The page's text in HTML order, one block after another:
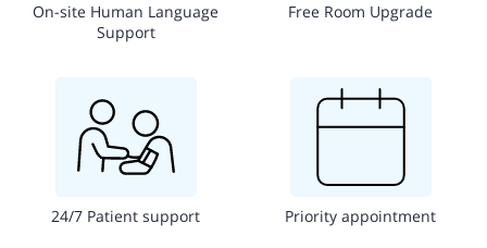
On-site Human Language
Support
Free Room Upgrade
24/7 Patient support Priority appointment